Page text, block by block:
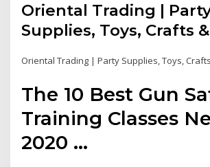
Oriental Trading |
Supplies, Toys, Crafts
Oriental Trading | Party Supplies, Toys,
The 10 Best Gun
Training Classes
2020 ...